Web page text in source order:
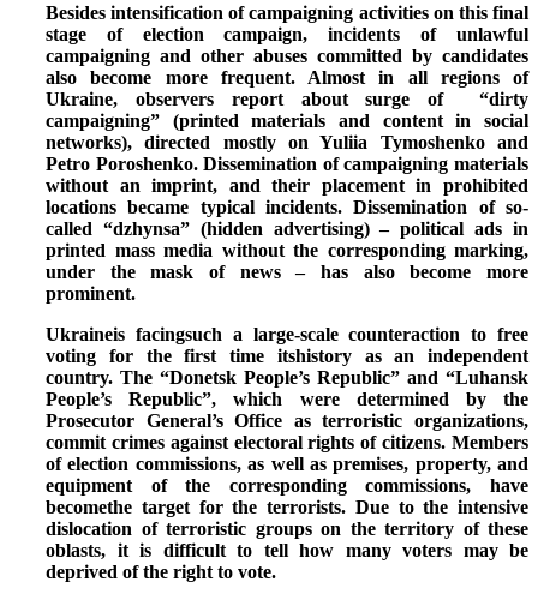
Besides intensification of campaigning activities on this final
stage of election campaign,incidents of unlawful
campaigning and other abuses committed by candidates
also become more frequent. Almost in all regions of
Ukraine, observers report about surge of “dirty
campaigning” (printed materials and content in social
networks), directed mostly on Yuliia Tymoshenko and
Petro Poroshenko. Dissemination of campaigning materials
without an imprint, and their placement in prohibited
locations became typical incidents. Dissemination of so-
called “dzhynsa” (hidden advertising) – political ads in
printed mass media without the corresponding marking,
under the mask of news – has also become more
prominent.
Ukraineis facingsuch a large-scale counteraction to free
voting for the first time itshistory as an independent
country. The “Donetsk People’s Republic” and “Luhansk
People’s Republic”, which were determined by the
Prosecutor General’s Office as terroristic organizations,
commit crimes against electoral rights of citizens. Members
of election commissions, as well as premises, property, and
equipment of the corresponding commissions, have
becomethe target for the terrorists. Due to the intensive
dislocation of terroristic groups on the territory of these
oblasts, it is difficult to tell how many voters may be
deprived of the right to vote.